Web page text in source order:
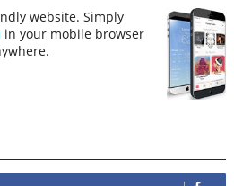
website. Simply
in your mobile browser